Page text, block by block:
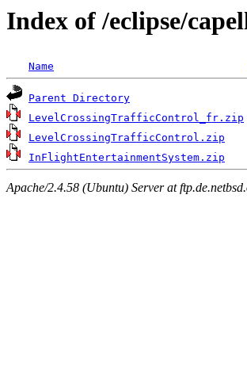
Index of /eclipse/
Name
Parent Directory
LevelCrossingTrafficControl_fr.zip
LevelCrossingTrafficControl.zip
InFlightEntertainmentSystem.zip
Apache/2.4.58 (Ubuntu) Server at